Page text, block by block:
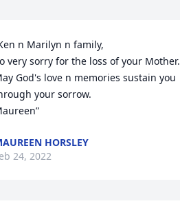
n Marilyn n family,
very sorry for the loss of your Mother.
God's love n memories sustain you
your sorrow.
HORSLEY
24, 2022